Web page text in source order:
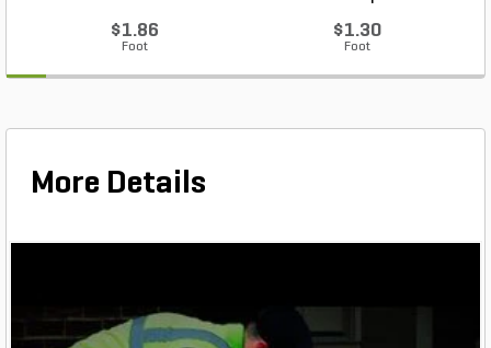
$1.86
Foot
$1.30
Foot
More Details